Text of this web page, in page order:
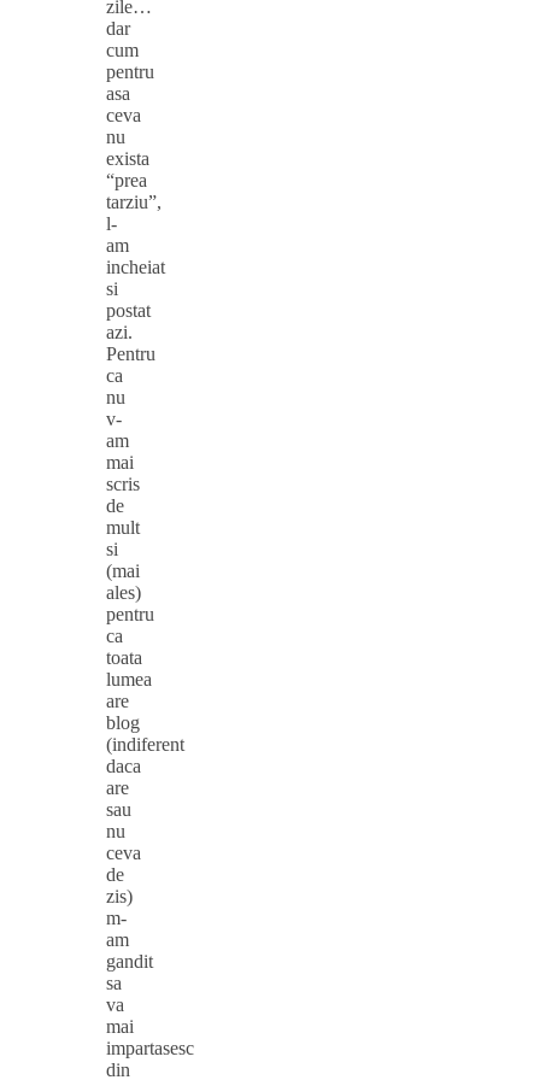
zile…
dar
cum
pentru
asa
ceva
nu
exista
“prea
tarziu”,
l-
am
incheiat
si
postat
azi.
Pentru
ca
nu
v-
am
mai
scris
de
mult
si
(mai
ales)
pentru
ca
toata
lumea
are
blog
(indiferent
daca
are
sau
nu
ceva
de
zis)
m-
am
gandit
sa
va
mai
impartasesc
din